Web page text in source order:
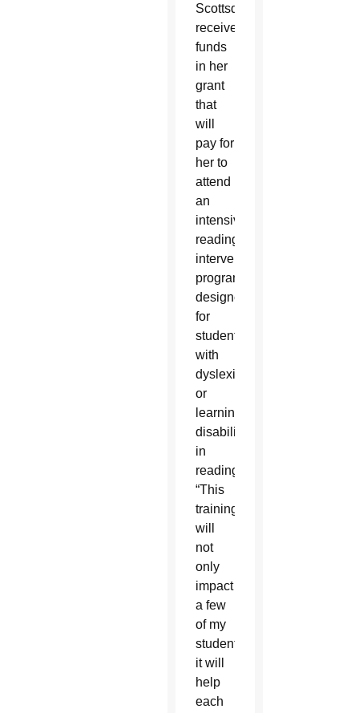
Scottsdale,
received
funds
in her
grant
that
will
pay for
her to
attend
an
intensive
reading
intervention
program
designed
for
students
with
dyslexia
or
learning
disabilities
in
reading.
“This
training
will
not
only
impact
a few
of my
students,
it will
help
each